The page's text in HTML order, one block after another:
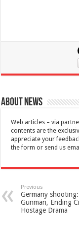
About News
Web articles – via
contents are the
appreciate your
the form or send us
Previous
Germany shooting:
Gunman, Ending
Hostage Drama